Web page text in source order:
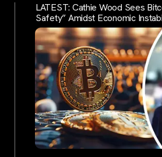
LATEST: Cathie Wood Sees
Safety” Amidst Economic